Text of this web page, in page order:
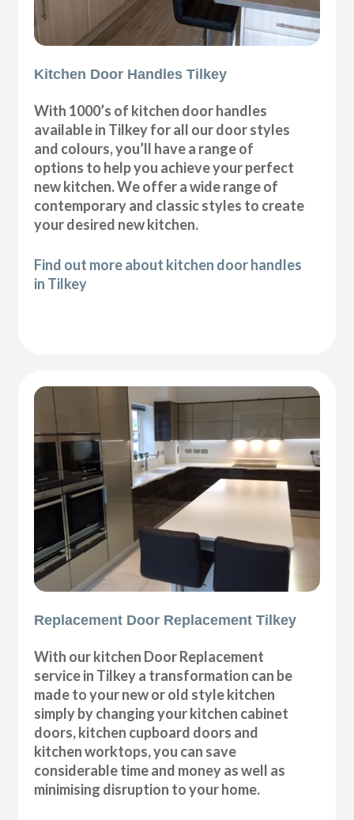
Kitchen Door Handles Tilkey
With 1000’s of kitchen door handles
available in Tilkey for all our door styles
and colours, you’ll have a range of
options to help you achieve your perfect
new kitchen. We offer a wide range of
contemporary and classic styles to create
your desired new kitchen.
Find out more about kitchen door handles
in Tilkey
Replacement Door Replacement Tilkey
With our kitchen Door Replacement
service in Tilkey a transformation can be
made to your new or old style kitchen
simply by changing your kitchen cabinet
doors, kitchen cupboard doors and
kitchen worktops, you can save
considerable time and money as well as
minimising disruption to your home.